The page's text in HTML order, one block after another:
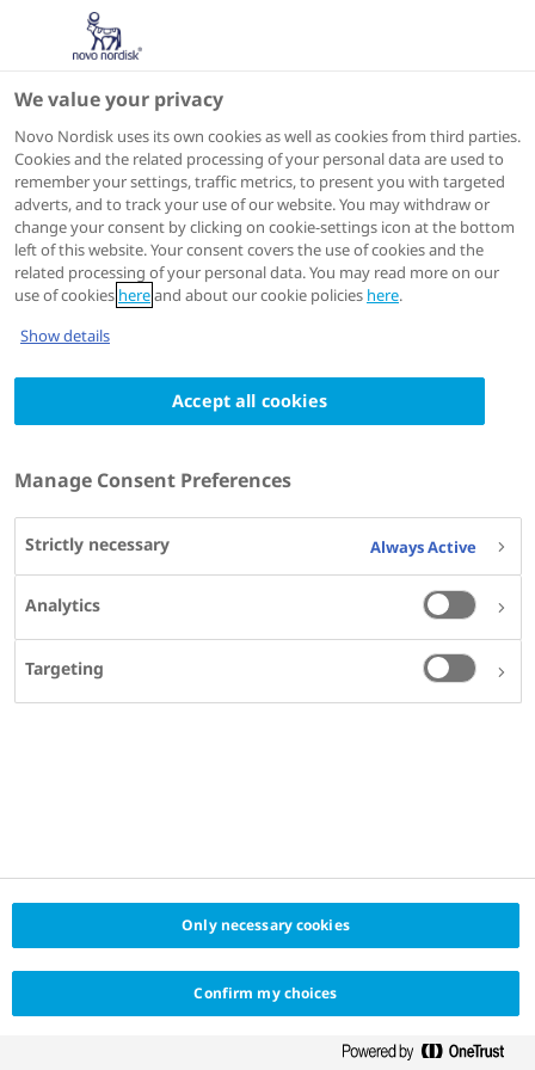
Search Science Hub for 'Ndec'
Search by keyword, title, author, congress name, trial
name, publication number.
312 resultsfor'ndec'
Previous 1 2 3 ... 32 Next
We value your privacy
Novo Nordisk uses its own cookies as well as cookies from third parties.
Cookies and the related processing of your personal data are used to
remember your settings, traffic metrics, to present you with targeted
adverts, and to track your use of our website. You may withdraw or
change your consent by clicking on cookie-settings icon at the bottom
left of this website. Your consent covers the use of cookies and the
related processing of your personal data. You may read more on our
use of cookies hereand about our cookie policies here.
Show details
Accept all cookies
Manage Consent Preferences
Strictly necessary Always Active
Analytics
Targeting
Only necessary cookies
Confirm my choices